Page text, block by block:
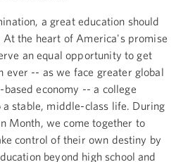
a great education should
the heart of America's promise
an equal opportunity to get
ever -- as we face greater global
economy -- a college
stable, middle-class life. During
Month, we come together to
control of their own destiny by
beyond high school and